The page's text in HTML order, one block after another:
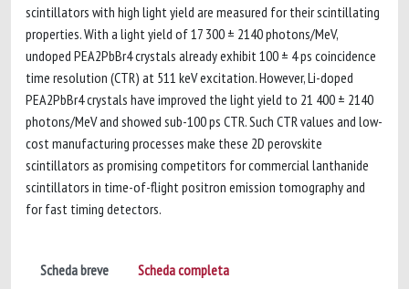
scintillators with high light yield are measured for their scintillating
properties. With a light yield of 17 300 ± 2140 photons/MeV,
undoped PEA2PbBr4 crystals already exhibit 100 ± 4 ps coincidence
time resolution (CTR) at 511 keV excitation. However, Li-doped
PEA2PbBr4 crystals have improved the light yield to 21 400 ± 2140
photons/MeV and showed sub-100 ps CTR. Such CTR values and low-
cost manufacturing processes make these 2D perovskite
scintillators as promising competitors for commercial lanthanide
scintillators in time-of-flight positron emission tomography and
for fast timing detectors.
Scheda breve Scheda completa